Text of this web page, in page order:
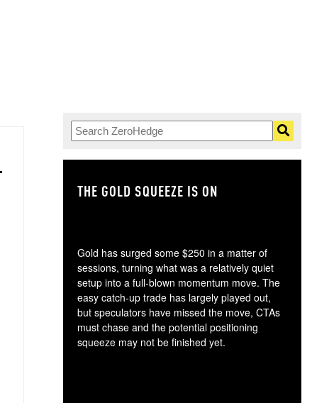
THE GOLD SQUEEZE IS ON
Gold has surged some $250 in a matter of
sessions, turning what was a relatively quiet
setup into a full-blown momentum move. The
easy catch-up trade has largely played out,
but speculators have missed the move, CTAs
must chase and the potential positioning
squeeze may not be finished yet.